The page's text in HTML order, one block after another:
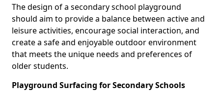
The design of a secondary school playground
should aim to provide a balance between active and
leisure activities, encourage social interaction, and
create a safe and enjoyable outdoor environment
that meets the unique needs and preferences of
older students.
Playground Surfacing for Secondary Schools